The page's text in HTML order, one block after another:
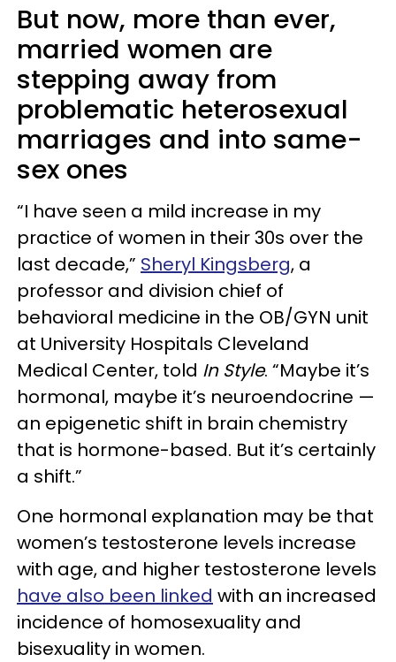
But now, more than ever,
married women are
stepping away from
problematic heterosexual
marriages and into same-
sex ones
“I have seen a mild increase in my
practice of women in their 30s over the
last decade,” Sheryl Kingsberg, a
professor and division chief of
behavioral medicine in the OB/GYN unit
at University Hospitals Cleveland
Medical Center, told In Style. “Maybe it’s
hormonal, maybe it’s neuroendocrine —
an epigenetic shift in brain chemistry
that is hormone-based. But it’s certainly
a shift.”
One hormonal explanation may be that
women’s testosterone levels increase
with age, and higher testosterone levels
have also been linked with an increased
incidence of homosexuality and
bisexuality in women.